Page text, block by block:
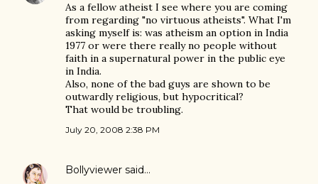
As a fellow atheist I see where you are coming
from regarding "no virtuous atheists". What I'm
asking myself is: was atheism an option in India
1977 or were there really no people without
faith in a supernatural power in the public eye
in India.
Also, none of the bad guys are shown to be
outwardly religious, but hypocritical?
That would be troubling.
July 20, 2008 2:38 PM
Bollyviewer said…